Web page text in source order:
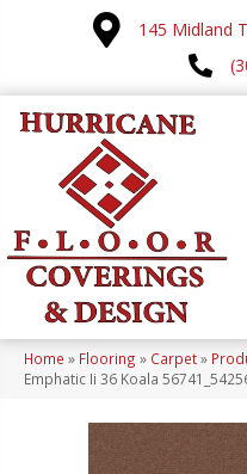
145 Midland
Home » Flooring » Carpet»
Emphatic Ii 36 Koala